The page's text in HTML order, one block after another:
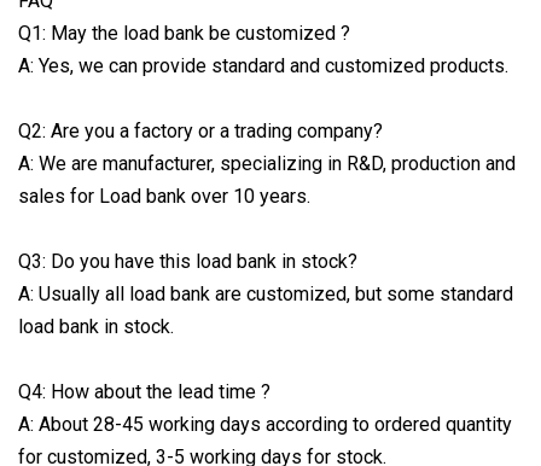
Q1: May the load bank be customized ?
A: Yes, we can provide standard and customized products.
Q2: Are you a factory or a trading company?
A: We are manufacturer, specializing in R&D, production and
sales for Load bank over 10 years.
Q3: Do you have this load bank in stock?
A: Usually all load bank are customized, but some standard
load bank in stock.
Q4: How about the lead time ?
A: About 28-45 working days according to ordered quantity
for customized, 3-5 working days for stock.